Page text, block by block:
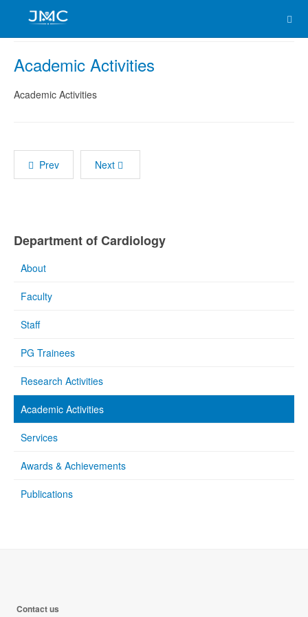
Academic Activities
Academic Activities
Prev Next
Department of Cardiology
About
Faculty
Staff
PG Trainees
Research Activities
Academic Activities
Services
Awards & Achievements
Publications
Contact us